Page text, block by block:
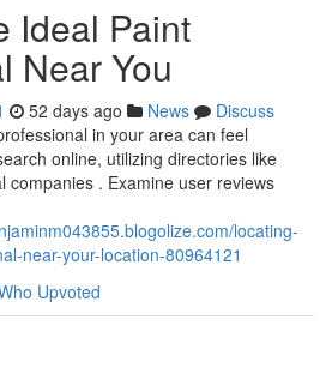
Ideal Paint
Near You
52 days ago News
Discuss
in your area can feel
online, utilizing directories like
companies . Examine user reviews
locating-
near-your-location-80964121
Upvoted